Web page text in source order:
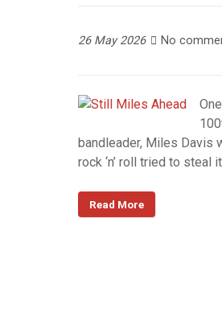
26 May 2026 No
bandleader, Miles Davis
rock ‘n’ roll tried to
Read More